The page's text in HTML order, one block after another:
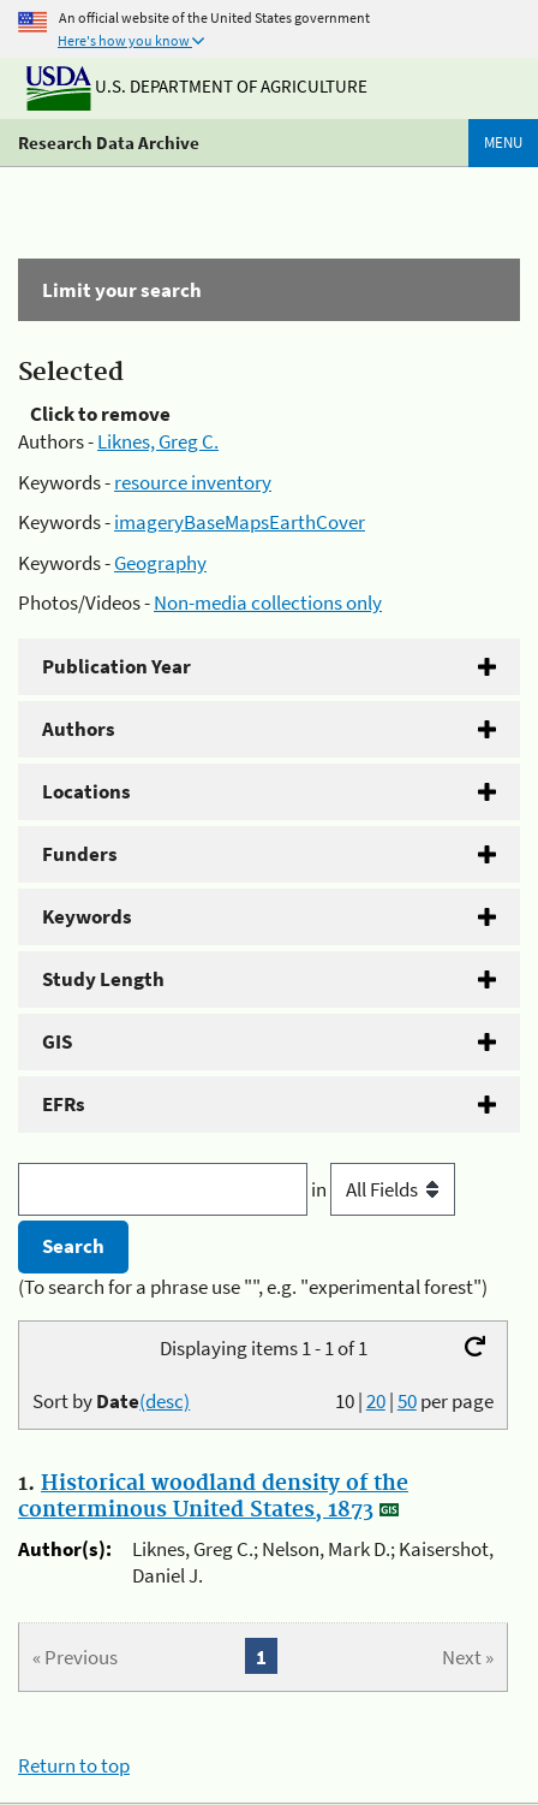
An official website of the United States government
Here's how you know
U.S. DEPARTMENT OF AGRICULTURE
Research Data Archive MENU
Limit your search
Selected
Click to remove
Authors -Liknes, Greg C.
Keywords -resource inventory
Keywords -imageryBaseMapsEarthCover
Keywords -Geography
Photos/Videos -Non-media collections only
Publication Year
Authors
Locations
Funders
Keywords
Study Length
GIS
EFRs
in
(To search for a phrase use "", e.g. "experimental forest")
Displaying items 1 - 1 of 1
10|20|50per page
Sort byDate(desc)
1. Historical woodland density of the
conterminous United States, 1873
Author(s):
Liknes, Greg C.; Nelson, Mark D.; Kaisershot,
Daniel J.
« Previous Next »
1
Return to top